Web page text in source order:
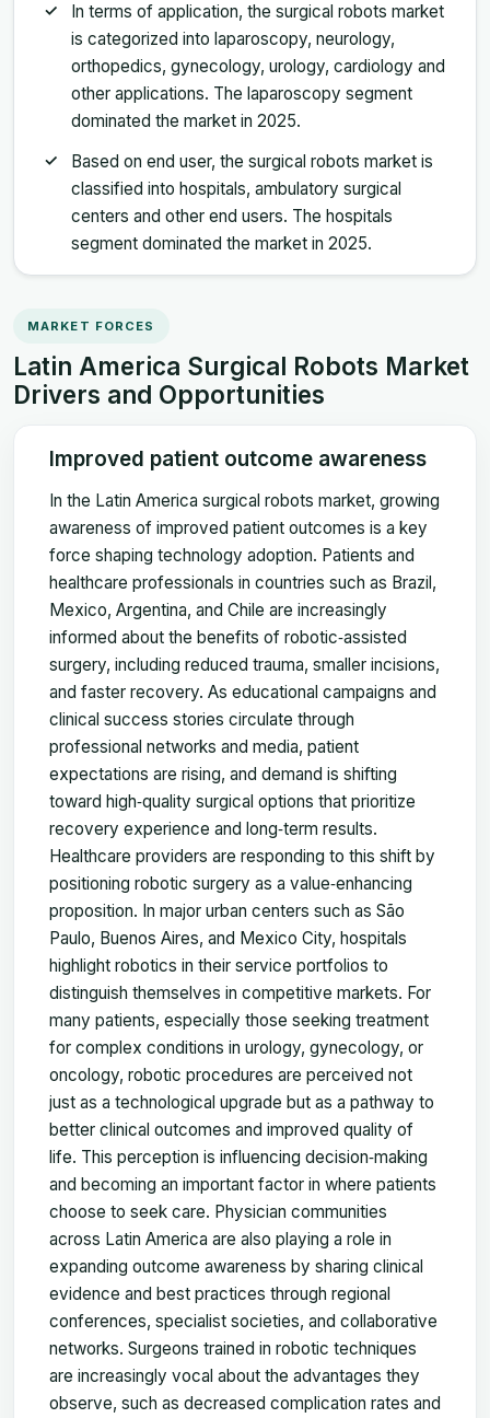
In terms of application, the surgical robots market
is categorized into laparoscopy, neurology,
orthopedics, gynecology, urology, cardiology and
other applications. The laparoscopy segment
dominated the market in 2025.
Based on end user, the surgical robots market is
classified into hospitals, ambulatory surgical
centers and other end users. The hospitals
segment dominated the market in 2025.
MARKET FORCES
Latin America Surgical Robots Market
Drivers and Opportunities
Improved patient outcome awareness
In the Latin America surgical robots market, growing
awareness of improved patient outcomes is a key
force shaping technology adoption. Patients and
healthcare professionals in countries such as Brazil,
Mexico, Argentina, and Chile are increasingly
informed about the benefits of robotic‑assisted
surgery, including reduced trauma, smaller incisions,
and faster recovery. As educational campaigns and
clinical success stories circulate through
professional networks and media, patient
expectations are rising, and demand is shifting
toward high‑quality surgical options that prioritize
recovery experience and long‑term results.
Healthcare providers are responding to this shift by
positioning robotic surgery as a value‑enhancing
proposition. In major urban centers such as São
Paulo, Buenos Aires, and Mexico City, hospitals
highlight robotics in their service portfolios to
distinguish themselves in competitive markets. For
many patients, especially those seeking treatment
for complex conditions in urology, gynecology, or
oncology, robotic procedures are perceived not
just as a technological upgrade but as a pathway to
better clinical outcomes and improved quality of
life. This perception is influencing decision‑making
and becoming an important factor in where patients
choose to seek care. Physician communities
across Latin America are also playing a role in
expanding outcome awareness by sharing clinical
evidence and best practices through regional
conferences, specialist societies, and collaborative
networks. Surgeons trained in robotic techniques
are increasingly vocal about the advantages they
observe, such as decreased complication rates and